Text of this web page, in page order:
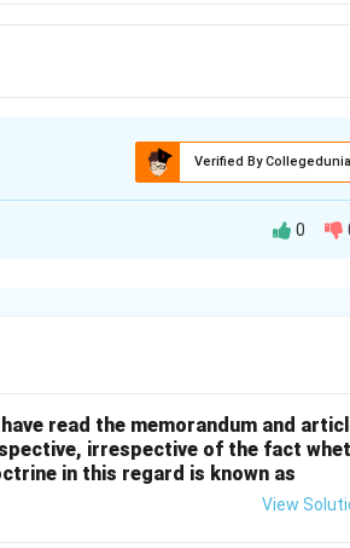
Verified By Collegedunia
are classified.
0
read the memorandum and
irrespective of the fact
in this regard is known as
View